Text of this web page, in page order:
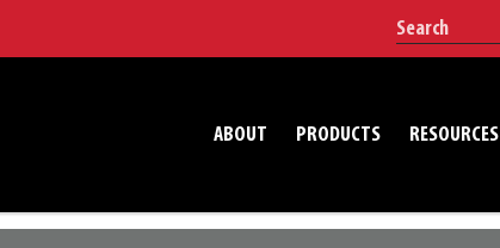
ABOUT PRODUCTS RESOURCES